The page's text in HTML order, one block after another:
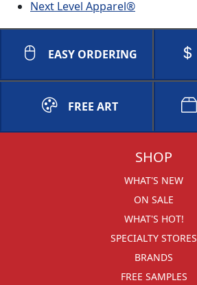
Next Level Apparel®
EASY ORDERING
FREE ART
SHOP
WHAT'S NEW
ON SALE
WHAT'S HOT!
SPECIALTY STORES
BRANDS
FREE SAMPLES